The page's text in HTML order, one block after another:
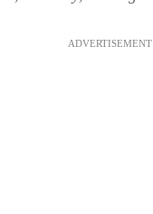
ADVERTISEMENT